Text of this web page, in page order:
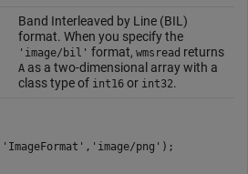
Band Interleaved by Line (BIL)
format. When you specify the
'image/bil' format, wmsread returns
Aas a two-dimensional array with a
class type of int16or int32.
png');